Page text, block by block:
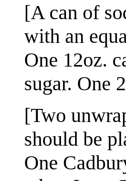
[A can of
with an
One 12oz.
sugar. One
[Two
should be
One